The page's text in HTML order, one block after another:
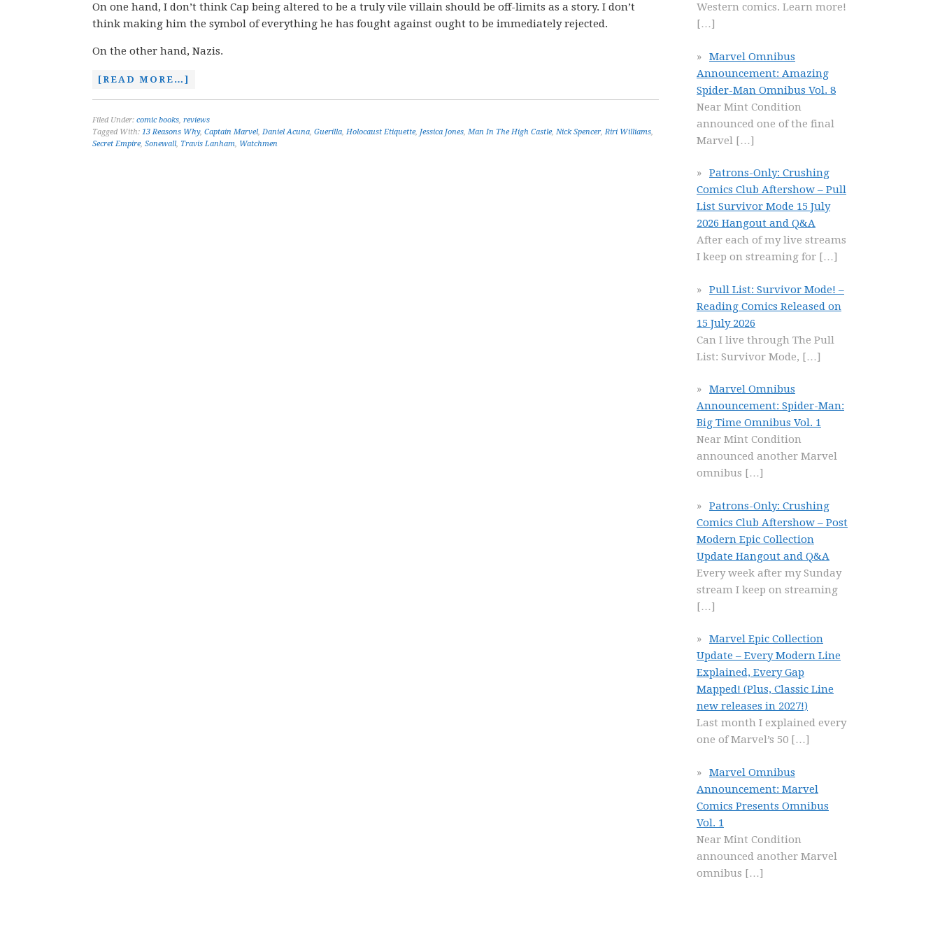
On one hand, I don’t think Cap being altered to be a truly vile villain should be off-limits as a story. I don’t
think making him the symbol of everything he has fought against ought to be immediately rejected.
On the other hand, Nazis.
[READ MORE…]
Filed Under: comic books, reviews
Tagged With: 13 Reasons Why, Captain Marvel, Daniel Acuna, Guerilla, Holocaust Etiquette, Jessica Jones, Man In The High Castle, Nick Spencer,Riri Williams,
Secret Empire, Sonewall, Travis Lanham, Watchmen
Western comics. Learn more!
[…]
Marvel Omnibus
Announcement: Amazing
Spider-Man Omnibus Vol. 8
Near Mint Condition
announced one of the final
Marvel […]
Patrons-Only: Crushing
Comics Club Aftershow – Pull
List Survivor Mode 15 July
2026 Hangout and Q&A
After each of my live streams
I keep on streaming for […]
Pull List: Survivor Mode! –
Reading Comics Released on
15 July 2026
Can I live through The Pull
List: Survivor Mode, […]
Marvel Omnibus
Announcement: Spider-Man:
Big Time Omnibus Vol. 1
Near Mint Condition
announced another Marvel
omnibus […]
Patrons-Only: Crushing
Comics Club Aftershow – Post
Modern Epic Collection
Update Hangout and Q&A
Every week after my Sunday
stream I keep on streaming
[…]
Marvel Epic Collection
Update – Every Modern Line
Explained, Every Gap
Mapped! (Plus, Classic Line
new releases in 2027!)
Last month I explained every
one of Marvel’s 50 […]
Marvel Omnibus
Announcement: Marvel
Comics Presents Omnibus
Vol. 1
Near Mint Condition
announced another Marvel
omnibus […]